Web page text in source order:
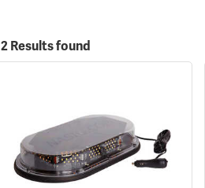
2 Results found